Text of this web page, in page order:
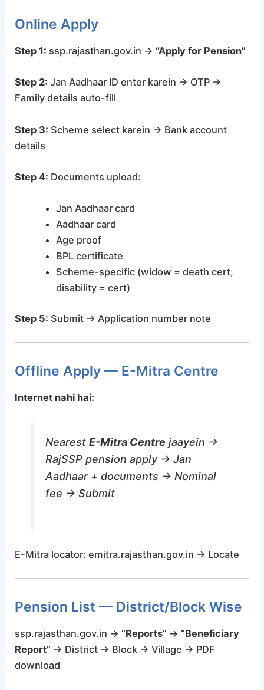
Online Apply
Step 1: ssp.rajasthan.gov.in → “Apply for Pension”
Step 2: Jan Aadhaar ID enter karein → OTP →
Family details auto-fill
Step 3: Scheme select karein → Bank account
details
Step 4: Documents upload:
Jan Aadhaar card
Aadhaar card
Age proof
BPL certificate
Scheme-specific (widow = death cert,
disability = cert)
Step 5: Submit → Application number note
Offline Apply — E-Mitra Centre
Internet nahi hai:
NearestE-Mitra Centre jaayein →
RajSSP pension apply → Jan
Aadhaar + documents → Nominal
fee → Submit
E-Mitra locator: emitra.rajasthan.gov.in → Locate
Pension List — District/Block Wise
ssp.rajasthan.gov.in → “Reports” → “Beneficiary
Report” → District → Block → Village → PDF
download